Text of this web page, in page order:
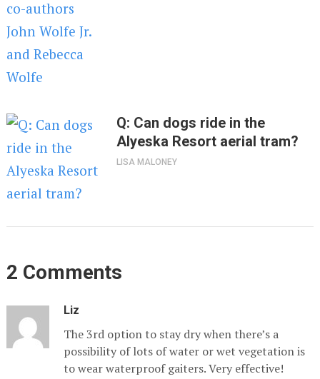
Q: Can dogs ride in the
Alyeska Resort aerial tram?
LISA MALONEY
2 Comments
Liz
The 3rd option to stay dry when there’s a
possibility of lots of water or wet vegetation is
to wear waterproof gaiters. Very effective!